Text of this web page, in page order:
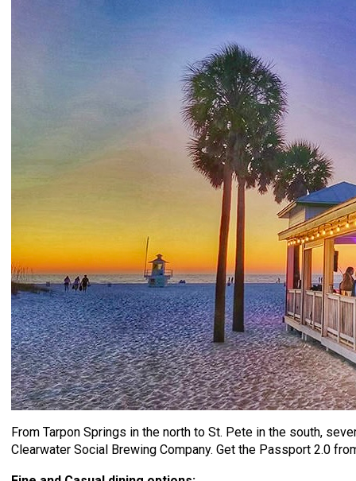
From Tarpon Springs in the north to St. Pete in the south,
Clearwater Social Brewing Company. Get the Passport 2.0